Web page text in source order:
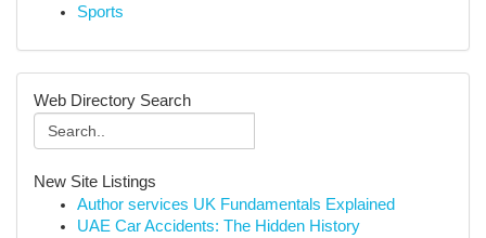
Sports
Web Directory Search
New Site Listings
Author services UK Fundamentals Explained
UAE Car Accidents: The Hidden History